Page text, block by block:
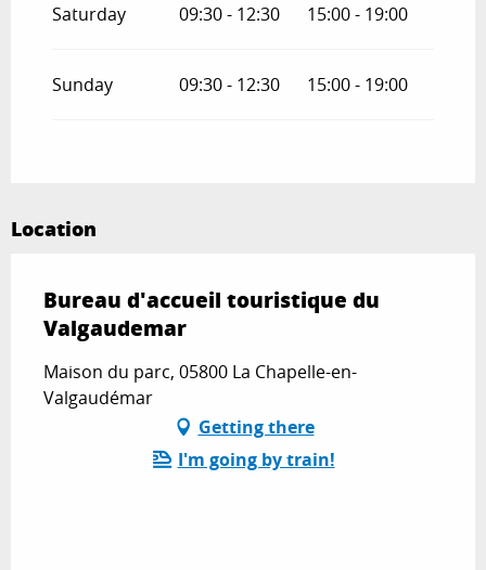
Saturday 09:30 - 12:30 15:00 - 19:00
Sunday 09:30 - 12:30 15:00 - 19:00
Location
Bureau d'accueil touristique du
Valgaudemar
Maison du parc, 05800 La Chapelle-en-
Valgaudémar
Getting there
I'm going by train!